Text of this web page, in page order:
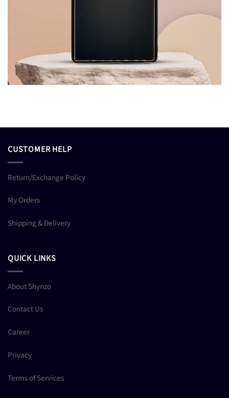
CUSTOMER HELP
Return/Exchange Policy
My Orders
Shipping & Delivery
QUICK LINKS
About Shynzo
Contact Us
Career
Privacy
Terms of Services